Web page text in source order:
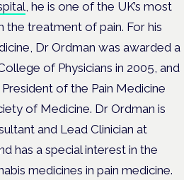
, he is one of the UK’s most
the treatment of pain. For his
Dr Ordman was awarded a
of Physicians in 2005, and
of the Pain Medicine
of Medicine. Dr Ordman is
and Lead Clinician at
has a special interest in the
medicines in pain medicine.